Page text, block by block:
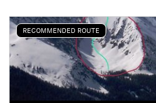
RECOMMENDED ROUTE